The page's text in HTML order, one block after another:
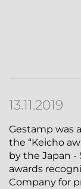
13.11.2019
Gestamp was
the “Keicho
by the Japan -
awards
Company for